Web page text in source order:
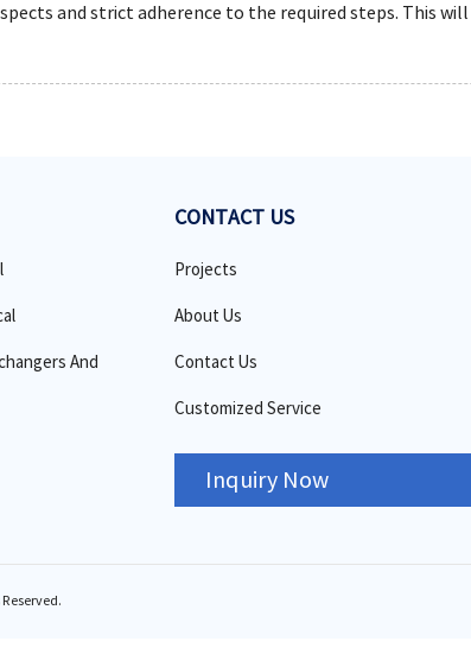
and strict adherence to the required steps. This will
And
CONTACT US
Projects
About Us
Contact Us
Customized Service
Inquiry Now